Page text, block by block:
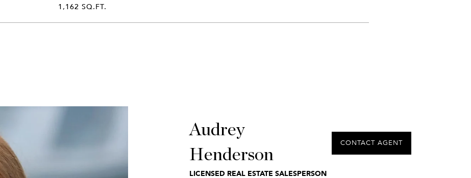
1,162 SQ.FT.
Audrey
Henderson
LICENSED REAL ESTATE SALESPERSON
CONTACT AGENT